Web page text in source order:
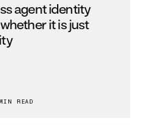
agent identity
it is just
READ